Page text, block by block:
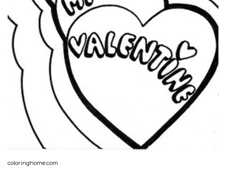
coloringhome.com